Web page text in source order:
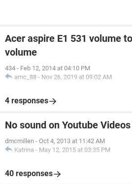
Acer aspire E1 531 volume
volume
434 - Feb 12, 2014 at 04:10 PM
amc_88 - Nov 26, 2019 at 09:02 AM
4 responses
No sound on Youtube
dmcmillen - Oct 4, 2013 at 11:42 AM
Katrina - May 12, 2015 at 03:35 PM
40 responses